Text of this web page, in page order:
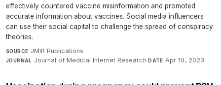
effectively countered vaccine misinformation and promoted
accurate information about vaccines. Social media influencers
can use their social capital to challenge the spread of conspiracy
theories.
SOURCE JMIR Publications·
JOURNAL Journal of Medical Internet Research·DATE Apr 10, 2023